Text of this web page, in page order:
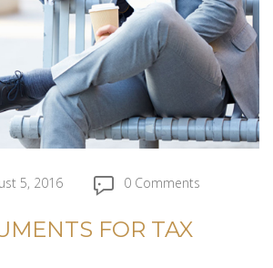
5, 2016 0 Comments
FOR TAX